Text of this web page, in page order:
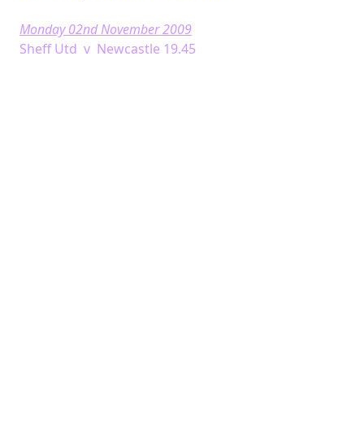
Monday 02nd November 2009
Sheff Utd v Newcastle 19.45